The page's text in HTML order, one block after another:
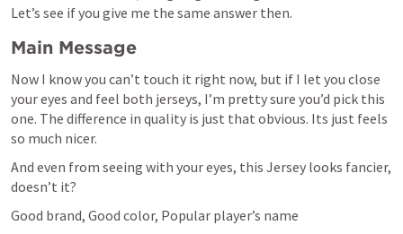
Let’s see if you give me the same answer then.
Main Message
Now I know you can’t touch it right now, but if I let you close
your eyes and feel both jerseys, I’m pretty sure you’d pick this
one. The difference in quality is just that obvious. Its just feels
so much nicer.
And even from seeing with your eyes, this Jersey looks fancier,
doesn’t it?
Good brand, Good color, Popular player’s name